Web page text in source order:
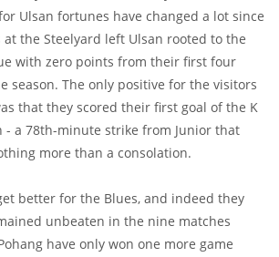
Ulsan fortunes have changed a lot since
the Steelyard left Ulsan rooted to the
with zero points from their first four
season. The only positive for the visitors
that they scored their first goal of the K
- a 78th-minute strike from Junior that
more than a consolation.
better for the Blues, and indeed they
unbeaten in the nine matches
have only won one more game